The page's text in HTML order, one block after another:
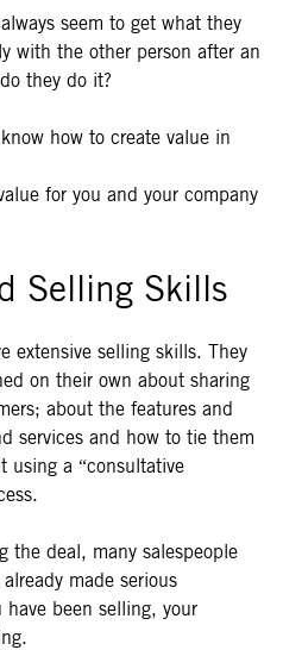
seem to get what they
with the other person after an
they do it?
how to create value in
for you and your company
Selling Skills
extensive selling skills. They
on their own about sharing
about the features and
services and how to tie them
using a “consultative
the deal, many salespeople
made serious
have been selling, your